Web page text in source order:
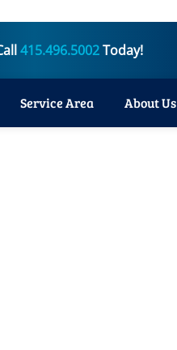
415.496.5002Today!
Service Area About Us